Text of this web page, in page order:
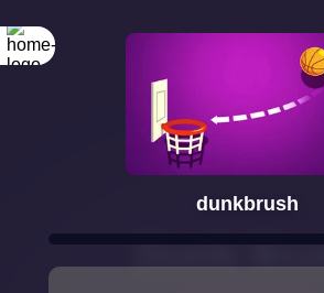
dunkbrush